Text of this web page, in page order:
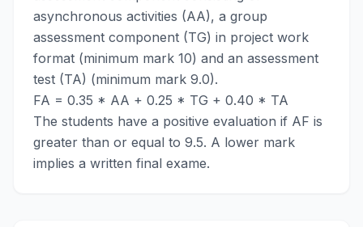
asynchronous activities (AA), a group
assessment component (TG) in project work
format (minimum mark 10) and an assessment
test (TA) (minimum mark 9.0).
FA = 0.35 * AA + 0.25 * TG + 0.40 * TA
The students have a positive evaluation if AF is
greater than or equal to 9.5. A lower mark
implies a written final exame.